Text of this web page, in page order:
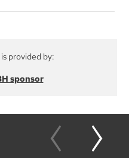
provided by:
sponsor